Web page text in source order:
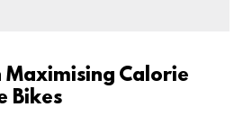
Maximising Calorie
Bikes